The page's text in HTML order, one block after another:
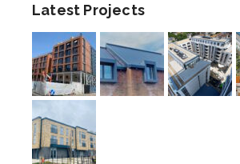
Latest Projects